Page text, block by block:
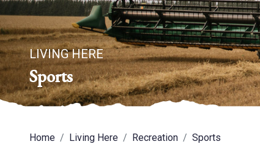
LIVING HERE
Sports
Home Living Here Recreation Sports